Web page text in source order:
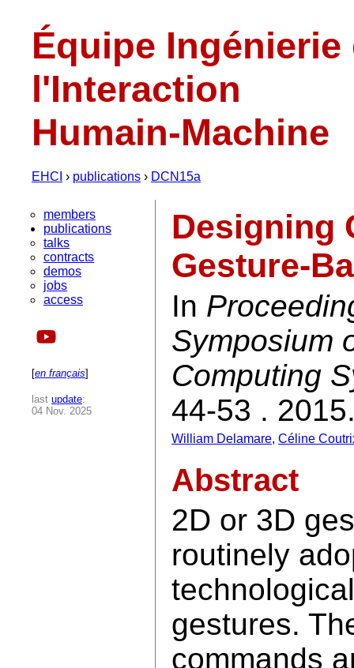
Équipe Ingénierie
l'Interaction
Humain-Machine
EHCI › publications › DCN15a
members
publications
talks
contracts
demos
jobs
access
[en français]
last update:
04 Nov. 2025
Designing
Gesture-
In
Symposium
Computing
44-53 .
William Delamare, Céline
Abstract
2D or 3D
routinely
gestures.
commands